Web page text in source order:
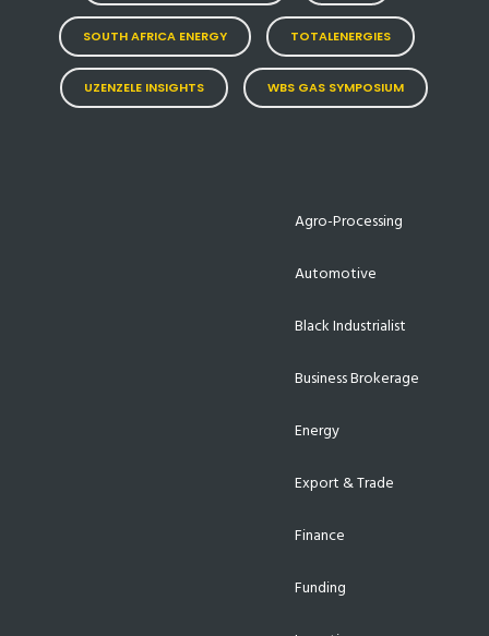
SOUTH AFRICA ENERGY TOTALENERGIES
UZENZELE INSIGHTS WBS GAS SYMPOSIUM
Agro-Processing
Automotive
Black Industrialist
Business Brokerage
Energy
Export & Trade
Finance
Funding